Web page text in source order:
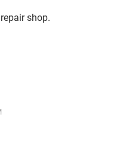
shop.